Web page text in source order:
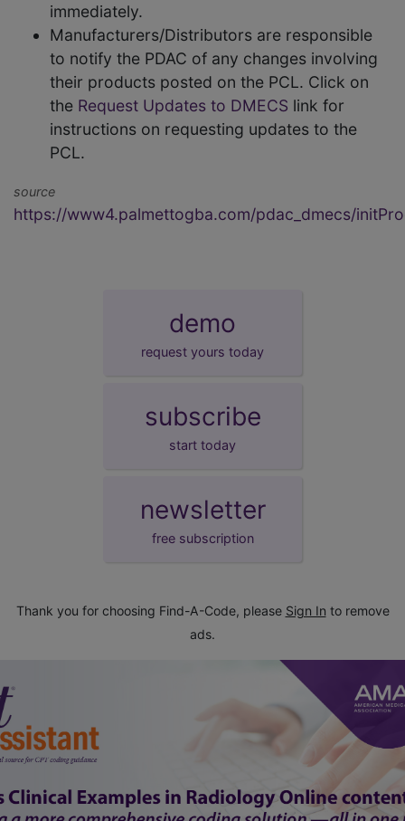
immediately.
Manufacturers/Distributors are responsible
to notify the PDAC of any changes involving
their products posted on the PCL. Click on
the Request Updates to DMECS link for
instructions on requesting updates to the
PCL.
source
https://www4.palmettogba.com/pdac_dmecs/
demo
request yours today
subscribe
start today
newsletter
free subscription
Thank you for choosing Find-A-Code, please Sign In to remove
ads.